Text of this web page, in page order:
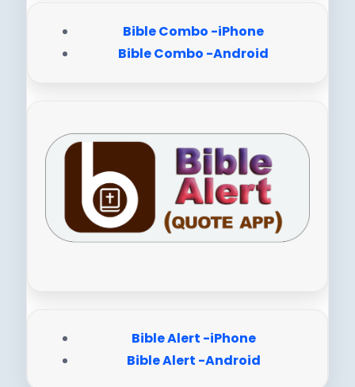
Bible Combo -iPhone
Bible Combo -Android
Bible Alert -iPhone
Bible Alert -Android